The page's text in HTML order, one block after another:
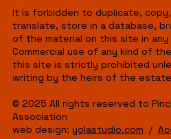
It is forbidden to duplicate,
translate, store in a database,
of the material on this site in any
Commercial use of any kind of
this site is strictly prohibited
writing by the heirs of the
© 2025 All rights reserved to
Association
web design: yolastudio.com /